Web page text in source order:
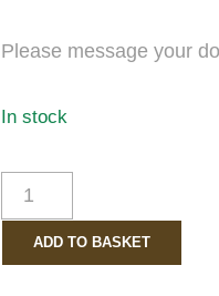
Please message your
In stock
BIRTHDAY
BAG
QUANTITY
ADD TO BASKET